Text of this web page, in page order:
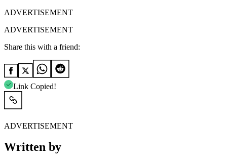
ADVERTISEMENT
ADVERTISEMENT
Share this with a friend:
Link Copied!
ADVERTISEMENT
Written by